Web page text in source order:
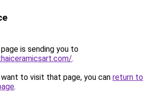
is sending you to
.
to visit that page, you can return to
.